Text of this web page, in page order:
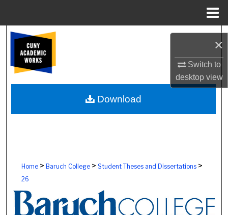
×
Switch to
desktopview
Browse Colleges, Schools, Centers
My Account
About
Home> Baruch College> Student Theses and Dissertations>
26
Download